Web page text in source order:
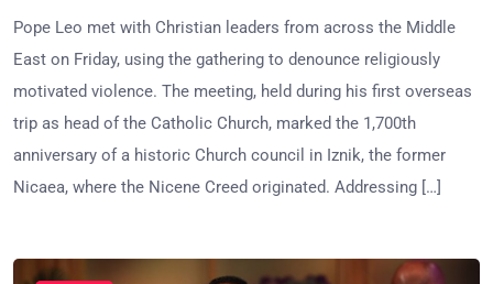
Pope Leo met with Christian leaders from across the Middle
East on Friday, using the gathering to denounce religiously
motivated violence. The meeting, held during his first overseas
trip as head of the Catholic Church, marked the 1,700th
anniversary of a historic Church council in Iznik, the former
Nicaea, where the Nicene Creed originated. Addressing […]